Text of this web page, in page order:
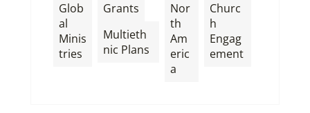
Glob
al
Minis
tries
Grants
Multieth
nic Plans
Nor
th
Am
eric
a
Churc
h
Engag
ement